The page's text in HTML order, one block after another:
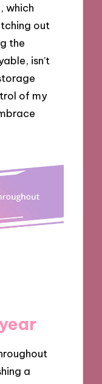
which
out
the
isn’t
of my
a